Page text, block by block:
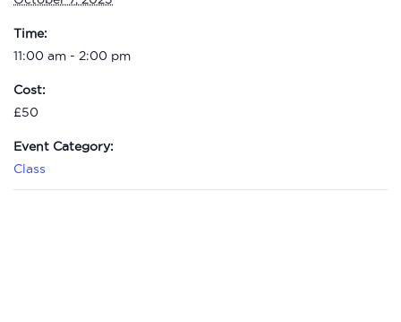
Time:
11:00 am - 2:00 pm
Cost:
£50
Event Category:
Class